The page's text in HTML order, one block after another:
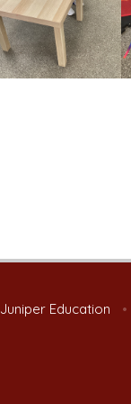
Juniper Education •